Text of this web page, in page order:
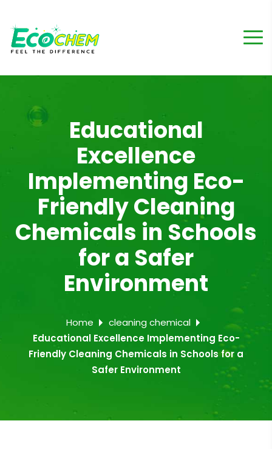
Educational
Excellence
Implementing Eco-
Friendly Cleaning
Chemicals in Schools
for a Safer
Environment
Home
cleaning chemical
Educational Excellence Implementing Eco-
Friendly Cleaning Chemicals in Schools for a
Safer Environment